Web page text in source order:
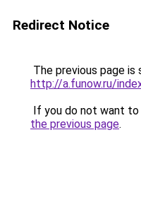
Redirect Notice
The previous page is
http://a.funow.ru/
If you do not want
the previous page.